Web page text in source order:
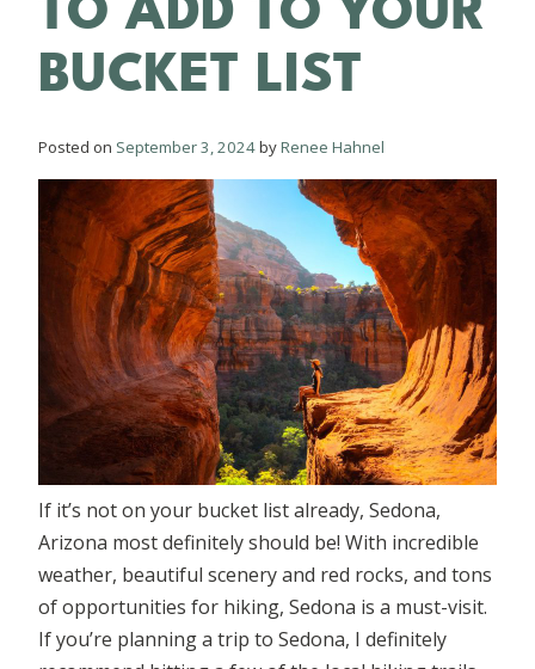
TO ADD TO YOUR
BUCKET LIST
Posted on September 3, 2024byRenee Hahnel
If it’s not on your bucket list already, Sedona,
Arizona most definitely should be! With incredible
weather, beautiful scenery and red rocks, and tons
of opportunities for hiking, Sedona is a must-visit.
If you’re planning a trip to Sedona, I definitely